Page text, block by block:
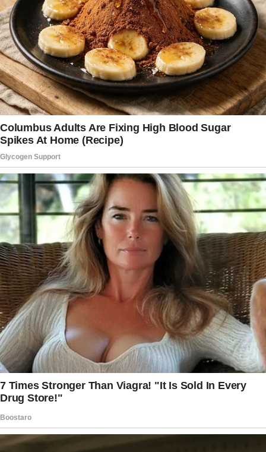
Every sigh that didn’t sound right. Every
silence that stretched a little too long.
This time, it wasn’t the flight that woke me.
It was her.
“Ma’am,” the flight attendant whispered, gently
tapping my shoulder. “Sorry to wake you but
your husband stepped away.
He asked me to tell you when he did. I think… I
think you should check his carry-on.”
“I’m sorry, what?” I groaned, still groggy from
sleep.
Her eyes flitted around the cabin.
“Ma’am, it’s only fair you know the truth about